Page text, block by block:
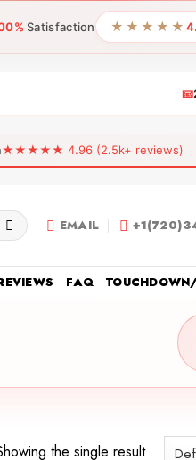
Satisfaction ★★★★★
📧
★★★★★ 4.96 (2.5k+ reviews)
EMAIL
FAQ
the single result